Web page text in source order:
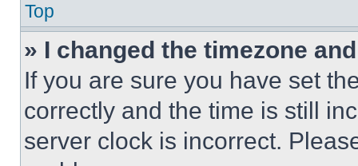
Top
» I changed the timezone
If you are sure you have set
correctly and the time is still
server clock is incorrect.